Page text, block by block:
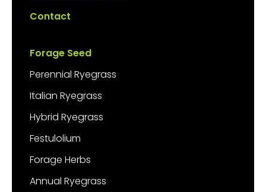
Contact
Forage Seed
Perennial Ryegrass
Italian Ryegrass
Hybrid Ryegrass
Festulolium
Forage Herbs
Annual Ryegrass